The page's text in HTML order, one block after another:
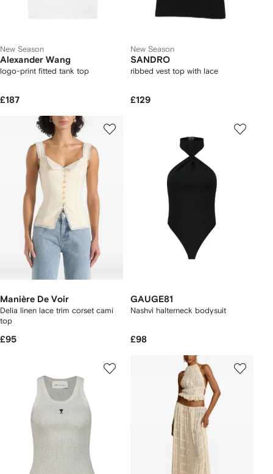
New Season
Alexander Wang
logo-print fitted tank top
£187
New Season
SANDRO
ribbed vest top with lace
£129
Manière De Voir
Delia linen lace trim corset cami
top
£95
GAUGE81
Nashvi halterneck bodysuit
£98